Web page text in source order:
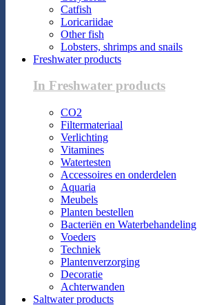
Catfish
Loricariidae
Other fish
Lobsters, shrimps and snails
Freshwater products
In Freshwater products
CO2
Filtermateriaal
Verlichting
Vitamines
Watertesten
Accessoires en onderdelen
Aquaria
Meubels
Planten bestellen
Bacteriën en Waterbehandeling
Voeders
Techniek
Plantenverzorging
Decoratie
Achterwanden
Saltwater products